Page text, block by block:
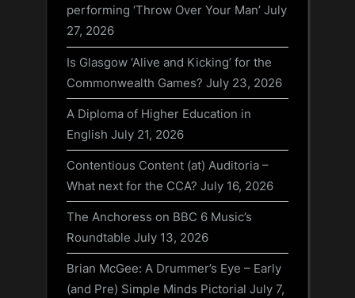
performing ‘Throw Over Your Man’ July
27, 2026
Is Glasgow ‘Alive and Kicking’ for the
Commonwealth Games? July 23, 2026
A Diploma of Higher Education in
English July 21, 2026
Contentious Content (at) Auditoria –
What next for the CCA? July 16, 2026
The Anchoress on BBC 6 Music’s
Roundtable July 13, 2026
Brian McGee: A Drummer’s Eye – Early
(and Pre) Simple Minds Pictorial July 7,